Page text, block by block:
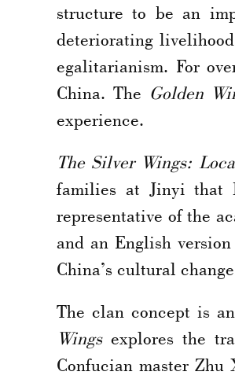
structure to be an
deteriorating
egalitarianism. For
China. The Golden
experience.
The Silver Wings:
families at Jinyi that
representative of the
and an English
China’s cultural
The clan concept is
Wingsexplores the
Confucian master